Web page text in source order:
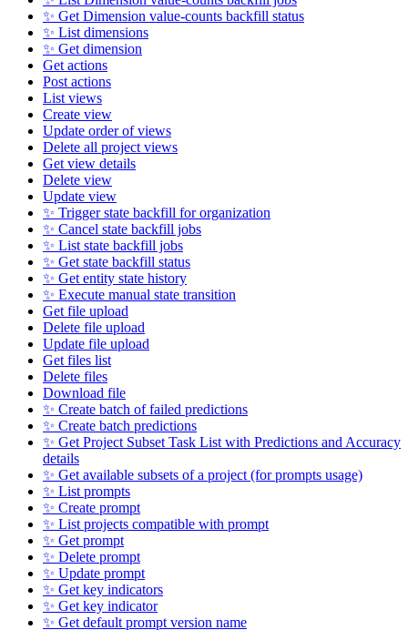
✨ Get Dimension value-counts backfill status
✨ List dimensions
✨ Get dimension
Get actions
Post actions
List views
Create view
Update order of views
Delete all project views
Get view details
Delete view
Update view
✨ Trigger state backfill for organization
✨ Cancel state backfill jobs
✨ List state backfill jobs
✨ Get state backfill status
✨ Get entity state history
✨ Execute manual state transition
Get file upload
Delete file upload
Update file upload
Get files list
Delete files
Download file
✨ Create batch of failed predictions
✨ Create batch predictions
✨ Get Project Subset Task List with Predictions and Accuracy
details
✨ Get available subsets of a project (for prompts usage)
✨ List prompts
✨ Create prompt
✨ List projects compatible with prompt
✨ Get prompt
✨ Delete prompt
✨ Update prompt
✨ Get key indicators
✨ Get key indicator
✨ Get default prompt version name